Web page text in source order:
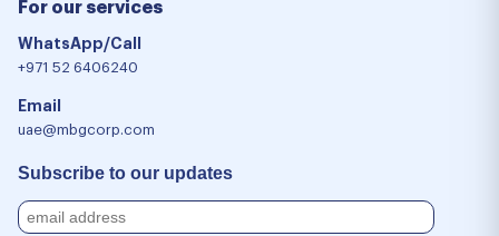
For our services
WhatsApp/Call
+971 52 6406240
Email
uae@mbgcorp.com
Subscribe to our updates